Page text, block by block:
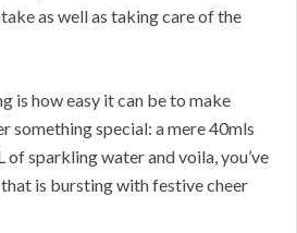
as well as taking care of the
is how easy it can be to make
something special: a mere 40mls
sparkling water and voila, you’ve
is bursting with festive cheer